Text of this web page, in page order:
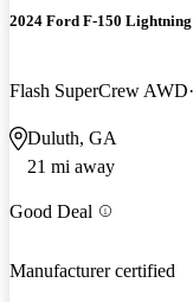
2024 Ford F-150 Lightning
Flash SuperCrew AWD
Duluth, GA
21 mi away
Good Deal
Manufacturer certified